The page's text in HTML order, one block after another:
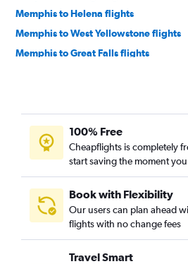
Memphis to Helena flights
Memphis to West Yellowstone flights
Memphis to Great Falls flights
Baton Rouge to Billings flights
100% Free
Cheapflights is completely
start saving the moment
Book with Flexibility
Our users can plan ahead
flights with no change fees
Travel Smart